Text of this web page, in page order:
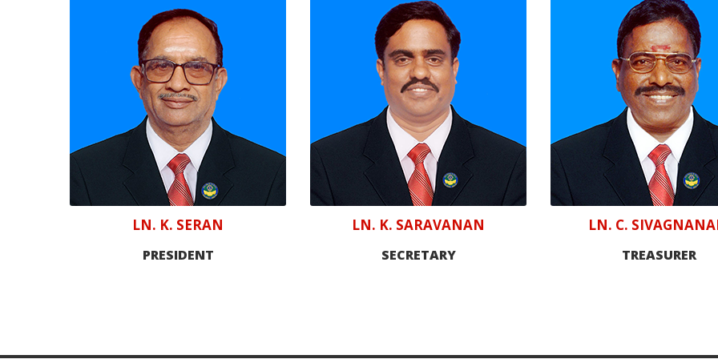
LN. K. SERAN
PRESIDENT
LN. K. SARAVANAN
SECRETARY
LN. C.
TREASURER